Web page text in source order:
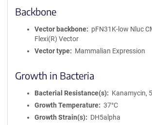
Backbone
Vector backbone
pFN31K-low Nluc
Flexi(R) Vector
Vector type
Mammalian Expression
Growth in Bacteria
Bacterial Resistance(s)
Kanamycin,
Growth Temperature
37°C
Growth Strain(s)
DH5alpha